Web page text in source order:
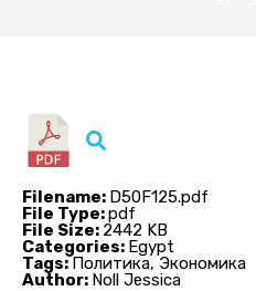
Filename: D50F125.pdf
File Type:pdf
File Size: 2442 KB
Categories: Egypt
Tags:Политика, Экономика
Author: Noll Jessica